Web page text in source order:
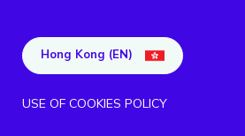
Hong Kong (EN)
USE OF COOKIES POLICY